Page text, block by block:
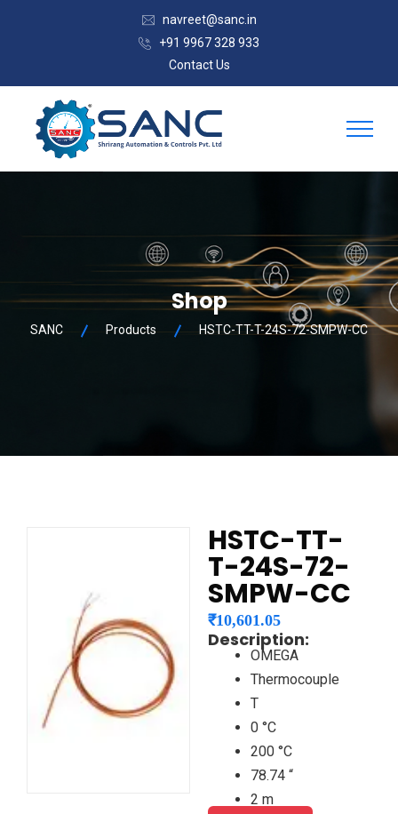
navreet@sanc.in
+91 9967 328 933
Contact Us
Shop
SANC Products HSTC-TT-T-24S-72-SMPW-CC
HSTC-TT-
T-24S-72-
SMPW-CC
₹10,601.05
Description:
OMEGA
Thermocouple
T
0 °C
200 °C
78.74 “
2 m